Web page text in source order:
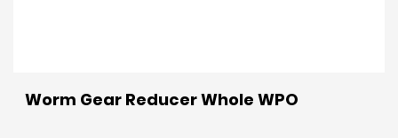
Worm Gear Reducer Whole WPO